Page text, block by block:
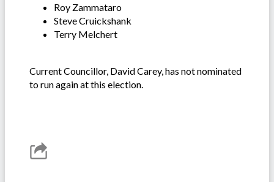
Roy Zammataro
Steve Cruickshank
Terry Melchert
Current Councillor, David Carey, has not nominated
to run again at this election.